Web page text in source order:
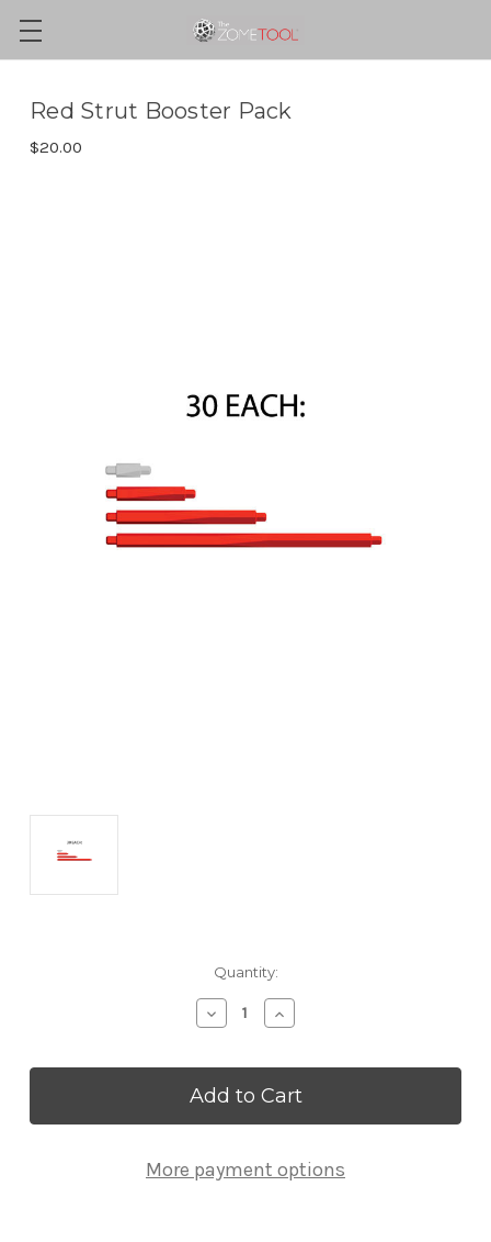
Red Strut Booster Pack
$20.00
Quantity:
Decrease
Quantity
Red
Strut
Pack
Increase
Quantity
Red
Strut
Pack
More payment options